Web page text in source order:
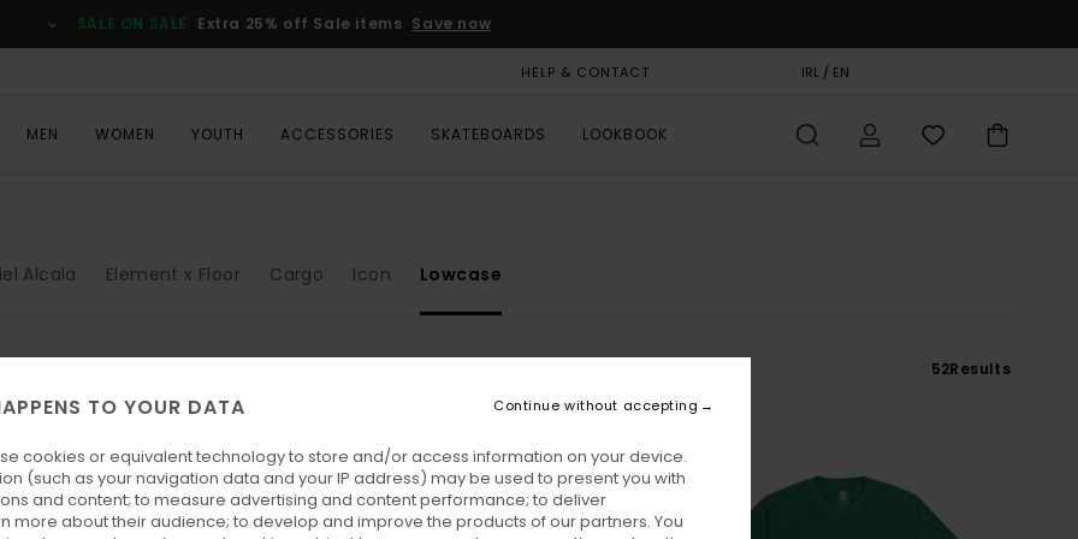
SALE ON SALE Extra 25% off Sale items Save now
HELP & CONTACT IRL / EN
MEN WOMEN YOUTH ACCESSORIES SKATEBOARDS LOOKBOOK
Alcala Element x Floor Cargo Icon Lowcase
52Results
TO YOUR DATA
cookies or equivalent technology to store and/or access information on your device.
(such as your navigation data and your IP address) may be used to present you with
and content; to measure advertising and content performance; to deliver
more about their audience; to develop and improve the products of our partners. You
Continue without accepting